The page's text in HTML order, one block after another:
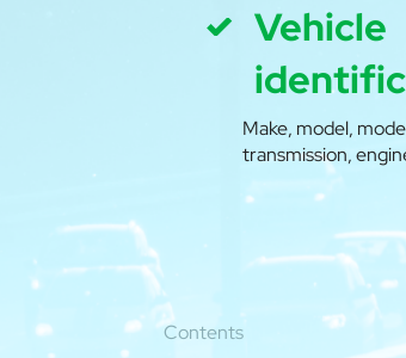
Vehicle
Make, model,
transmission,
Contents